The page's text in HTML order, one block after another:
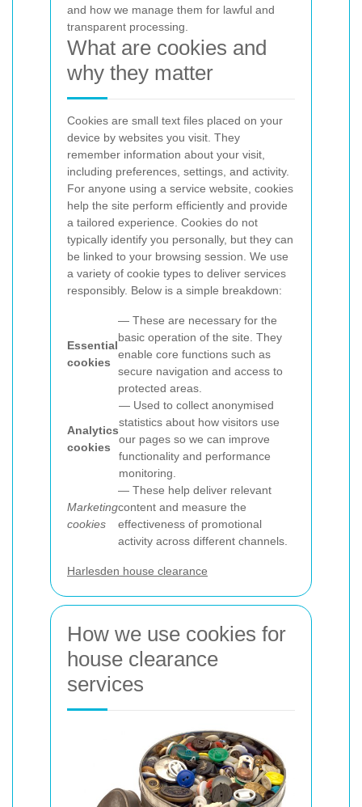
and how we manage them for lawful and
transparent processing.
What are cookies and
why they matter
Cookies are small text files placed on your
device by websites you visit. They
remember information about your visit,
including preferences, settings, and activity.
For anyone using a service website, cookies
help the site perform efficiently and provide
a tailored experience. Cookies do not
typically identify you personally, but they can
be linked to your browsing session. We use
a variety of cookie types to deliver services
responsibly. Below is a simple breakdown:
Essential
cookies
— These are necessary for the
basic operation of the site. They
enable core functions such as
secure navigation and access to
protected areas.
Analytics
cookies
— Used to collect anonymised
statistics about how visitors use
our pages so we can improve
functionality and performance
monitoring.
Marketing
cookies
— These help deliver relevant
content and measure the
effectiveness of promotional
activity across different channels.
Harlesden house clearance
How we use cookies for
house clearance
services